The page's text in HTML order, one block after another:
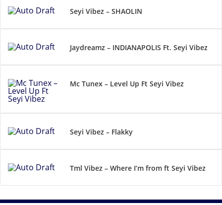
Seyi Vibez – SHAOLIN
Jaydreamz – INDIANAPOLIS Ft. Seyi Vibez
Mc Tunex – Level Up Ft Seyi Vibez
Seyi Vibez – Flakky
Tml Vibez – Where I’m from ft Seyi Vibez